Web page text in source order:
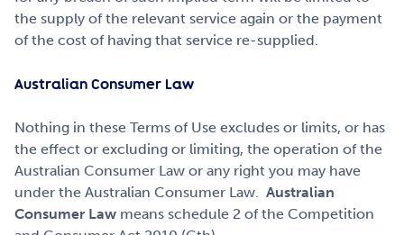
the supply of the relevant service again or the payment
of the cost of having that service re-supplied.
Australian Consumer Law
Nothing in these Terms of Use excludes or limits, or has
the effect or excluding or limiting, the operation of the
Australian Consumer Law or any right you may have
under the Australian Consumer Law. Australian
Consumer Law means schedule 2 of the Competition